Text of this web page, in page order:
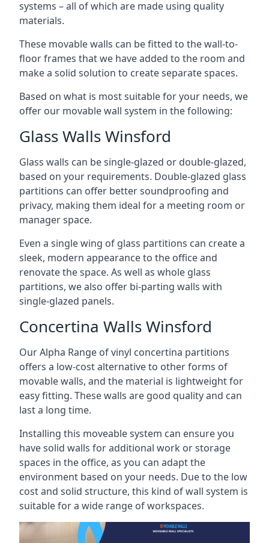
systems – all of which are made using quality
materials.
These movable walls can be fitted to the wall-to-
floor frames that we have added to the room and
make a solid solution to create separate spaces.
Based on what is most suitable for your needs, we
offer our movable wall system in the following:
Glass Walls Winsford
Glass walls can be single-glazed or double-glazed,
based on your requirements. Double-glazed glass
partitions can offer better soundproofing and
privacy, making them ideal for a meeting room or
manager space.
Even a single wing of glass partitions can create a
sleek, modern appearance to the office and
renovate the space. As well as whole glass
partitions, we also offer bi-parting walls with
single-glazed panels.
Concertina Walls Winsford
Our Alpha Range of vinyl concertina partitions
offers a low-cost alternative to other forms of
movable walls, and the material is lightweight for
easy fitting. These walls are good quality and can
last a long time.
Installing this moveable system can ensure you
have solid walls for additional work or storage
spaces in the office, as you can adapt the
environment based on your needs. Due to the low
cost and solid structure, this kind of wall system is
suitable for a wide range of workspaces.